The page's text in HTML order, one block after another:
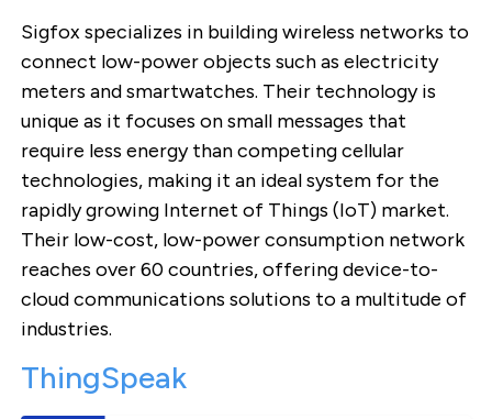
Sigfox specializes in building wireless networks to
connect low-power objects such as electricity
meters and smartwatches. Their technology is
unique as it focuses on small messages that
require less energy than competing cellular
technologies, making it an ideal system for the
rapidly growing Internet of Things (IoT) market.
Their low-cost, low-power consumption network
reaches over 60 countries, offering device-to-
cloud communications solutions to a multitude of
industries.
ThingSpeak